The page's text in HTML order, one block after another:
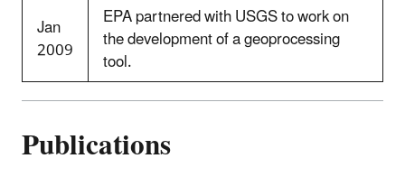
Jan
2009
EPA partnered with USGS to work on
the development of a geoprocessing
tool.
Publications